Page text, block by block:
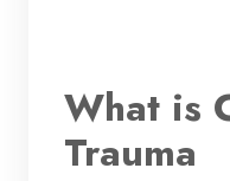
What is
Trauma